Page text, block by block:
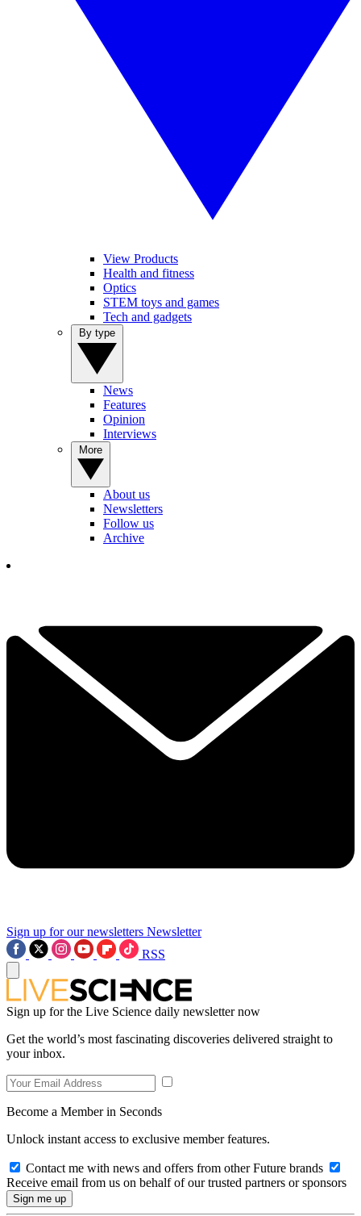
View Products
Health and fitness
Optics
STEM toys and games
Tech and gadgets
News
Features
Opinion
Interviews
About us
Newsletters
Follow us
Archive
Sign up for our newsletters Newsletter
RSS
Sign up for the Live Science daily newsletter now
Get the world’s most fascinating discoveries delivered straight to
your inbox.
Become a Member in Seconds
Unlock instant access to exclusive member features.
Contact me with news and offers from other Future brands
Receive email from us on behalf of our trusted partners or sponsors